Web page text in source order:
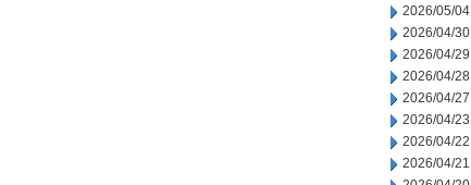
2026/05/04
2026/04/30
2026/04/29
2026/04/28
2026/04/27
2026/04/23
2026/04/22
2026/04/21